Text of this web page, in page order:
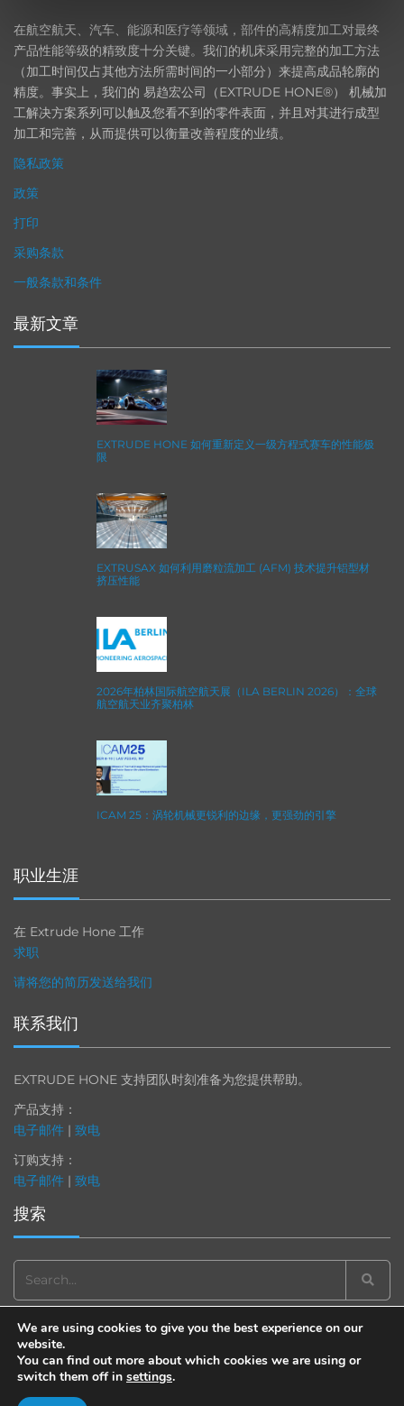
在航空航天、汽车、能源和医疗等领域，部件的高精度加工对最终
产品性能等级的精致度十分关键。我们的机床采用完整的加工方法
（加工时间仅占其他方法所需时间的一小部分）来提高成品轮廓的
精度。事实上，我们的 易趋宏公司（EXTRUDE HONE®） 机械加
工解决方案系列可以触及您看不到的零件表面，并且对其进行成型
加工和完善，从而提供可以衡量改善程度的业绩。
隐私政策
政策
打印
采购条款
一般条款和条件
最新文章
EXTRUDE HONE 如何重新定义一级方程式赛车的性能极
限
EXTRUSAX 如何利用磨粒流加工 (AFM) 技术提升铝型材
挤压性能
2026年柏林国际航空航天展（ILA BERLIN 2026）：全球
航空航天业齐聚柏林
ICAM 25：涡轮机械更锐利的边缘，更强劲的引擎
职业生涯
在 Extrude Hone 工作
求职
请将您的简历发送给我们
联系我们
EXTRUDE HONE 支持团队时刻准备为您提供帮助。
产品支持：
电子邮件 | 致电
订购支持：
电子邮件 | 致电
搜索
Search
for:
© 2013-2025 Extrude Hone. All rights reserved.
We are using cookies to give you the best experience on our
website.
You can find out more about which cookies we are using or
switch them off in settings.